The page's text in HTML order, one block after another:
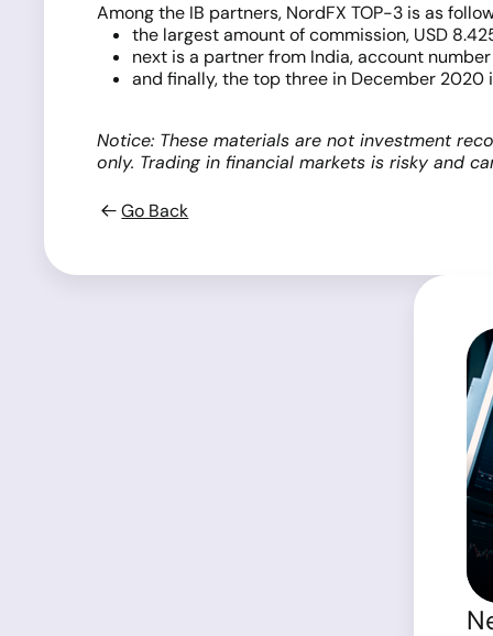
Among the IB partners, NordFX TOP-3 is as
the largest amount of commission, USD
next is a partner from India, account number
and finally, the top three in December 2020
Notice: These materials are not investment
only. Trading in financial markets is risky and
Go Back